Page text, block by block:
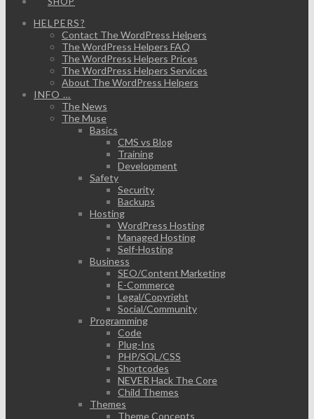
HELPERS?
Contact The WordPress Helpers
The WordPress Helpers FAQ
The WordPress Helpers Prices
The WordPress Helpers Services
About The WordPress Helpers
INFO …
The News
The Muse
Basics
CMS vs Blog
Training
Development
Safety
Security
Backups
Hosting
WordPress Hosting
Managed Hosting
Self-Hosting
Business
SEO/Content Marketing
E-Commerce
Legal/Copyright
Social/Community
Programming
Code
Plug-Ins
PHP/SQL/CSS
Shortcodes
NEVER Hack The Core
Child Themes
Themes
Theme Concepts